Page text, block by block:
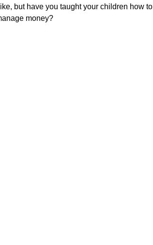
but have you taught your children how to
money?